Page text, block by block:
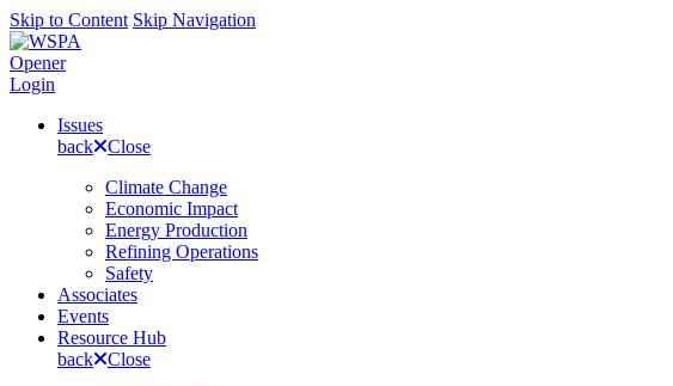
Skip to Content Skip Navigation
Opener
Login
Issues
back
Close
Climate Change
Economic Impact
Energy Production
Refining Operations
Safety
Associates
Events
Resource Hub
back
Close